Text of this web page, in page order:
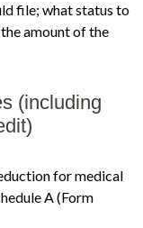
file; what status to
amount of the
(including
for medical
A (Form